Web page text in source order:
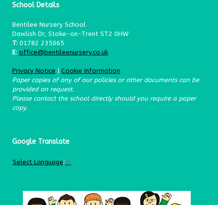
School Details
Bentilee Nursery School
Dawlish Dr, Stoke-on-Trent ST2 0HW
T: 01782 235065
E: office@bentileenursery.co.uk
Privacy Notice
Cookie Information
Paper copies of any of our policies or other documents can be
provided on request.
Please contact the school directly should you require a paper
copy.
Google Translate
Select Language ▼